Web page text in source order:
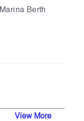
Marina Berth
View More